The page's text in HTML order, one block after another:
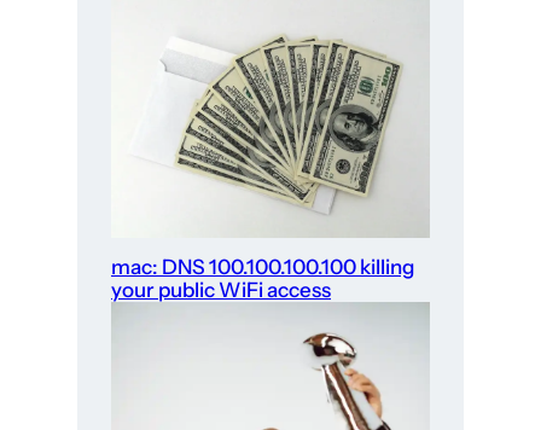
mac: DNS 100.100.100.100 killing
your public WiFi access